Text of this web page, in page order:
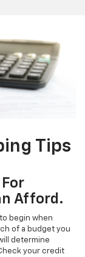
Tips
Afford.
begin when
of a budget you
determine
your credit